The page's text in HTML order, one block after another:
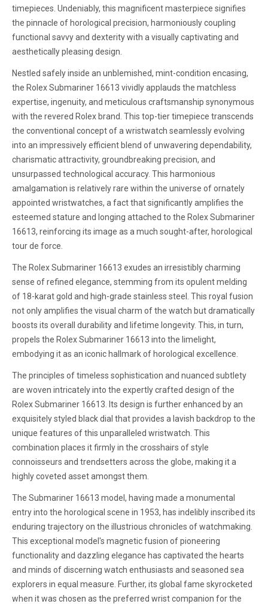
timepieces. Undeniably, this magnificent masterpiece signifies
the pinnacle of horological precision, harmoniously coupling
functional savvy and dexterity with a visually captivating and
aesthetically pleasing design.
Nestled safely inside an unblemished, mint-condition encasing,
the Rolex Submariner 16613 vividly applauds the matchless
expertise, ingenuity, and meticulous craftsmanship synonymous
with the revered Rolex brand. This top-tier timepiece transcends
the conventional concept of a wristwatch seamlessly evolving
into an impressively efficient blend of unwavering dependability,
charismatic attractivity, groundbreaking precision, and
unsurpassed technological accuracy. This harmonious
amalgamation is relatively rare within the universe of ornately
appointed wristwatches, a fact that significantly amplifies the
esteemed stature and longing attached to the Rolex Submariner
16613, reinforcing its image as a much sought-after, horological
tour de force.
The Rolex Submariner 16613 exudes an irresistibly charming
sense of refined elegance, stemming from its opulent melding
of 18-karat gold and high-grade stainless steel. This royal fusion
not only amplifies the visual charm of the watch but dramatically
boosts its overall durability and lifetime longevity. This, in turn,
propels the Rolex Submariner 16613 into the limelight,
embodying it as an iconic hallmark of horological excellence.
The principles of timeless sophistication and nuanced subtlety
are woven intricately into the expertly crafted design of the
Rolex Submariner 16613. Its design is further enhanced by an
exquisitely styled black dial that provides a lavish backdrop to the
unique features of this unparalleled wristwatch. This
combination places it firmly in the crosshairs of style
connoisseurs and trendsetters across the globe, making it a
highly coveted asset amongst them.
The Submariner 16613 model, having made a monumental
entry into the horological scene in 1953, has indelibly inscribed its
enduring trajectory on the illustrious chronicles of watchmaking.
This exceptional model's magnetic fusion of pioneering
functionality and dazzling elegance has captivated the hearts
and minds of discerning watch enthusiasts and seasoned sea
explorers in equal measure. Further, its global fame skyrocketed
when it was chosen as the preferred wrist companion for the